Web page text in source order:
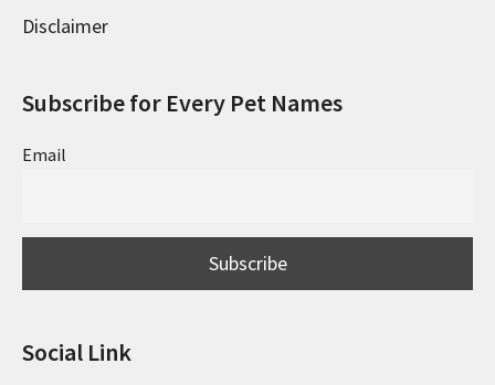
Disclaimer
Subscribe for Every Pet Names
Email
Social Link